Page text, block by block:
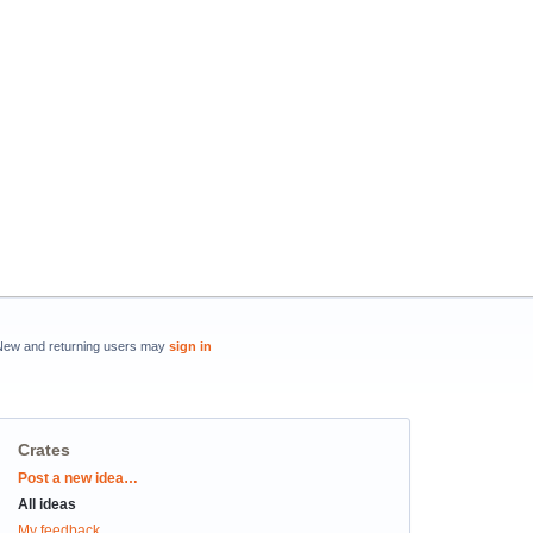
and returning users may sign in
Crates
Categories
Post a new idea…
All ideas